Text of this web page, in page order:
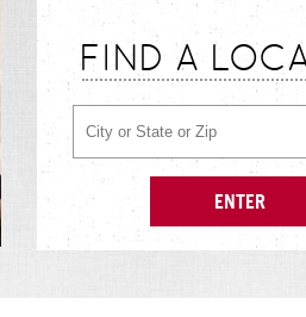
FIND A